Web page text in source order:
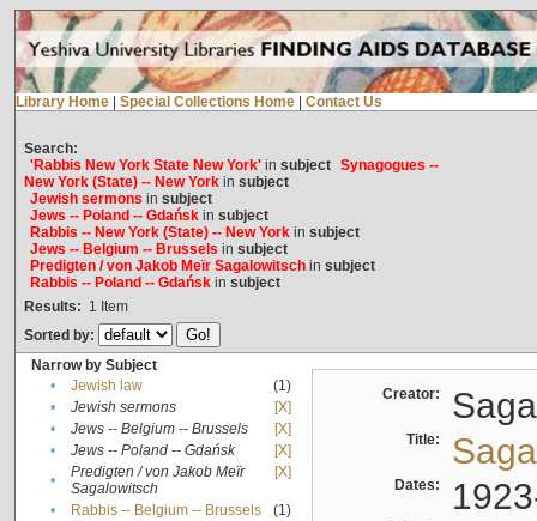
Library Home Special Collections Home Contact Us
Search:
'Rabbis New York State New York'in subject Synagogues --
New York (State) -- New Yorkin subject
Jewish sermons in subject
Jews -- Poland -- Gdańskin subject
Rabbis -- New York (State) -- New Yorkin subject
Jews -- Belgium -- Brussels in subject
Predigten / von Jakob Meïr Sagalowitschin subject
Rabbis -- Poland -- Gdańskin subject
Results: 1 Item
Sorted by:
Narrow by Subject
•
Jewish law
(1)
•
Jewish sermons
[X]
•
Jews -- Belgium -- Brussels
[X]
•
Jews -- Poland -- Gdańsk
[X]
•
Predigten / von Jakob Meïr
Sagalowitsch
[X]
• Rabbis -- Belgium -- Brussels
(1)
Creator:
Title:
Dates: